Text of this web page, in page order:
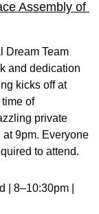
Assembly of
Dream Team
and dedication
kicks off at
of
private
9pm. Everyone
to attend.
| 8–10:30pm |